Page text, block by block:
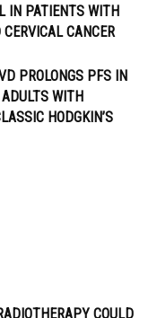
IN PATIENTS WITH
CANCER
PROLONGS PFS IN
WITH
HODGKIN’S
COULD